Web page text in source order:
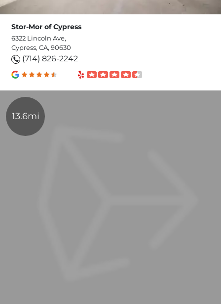
Stor-Mor of Cypress
6322 Lincoln Ave,
Cypress, CA, 90630
(714) 826-2242
13.6mi